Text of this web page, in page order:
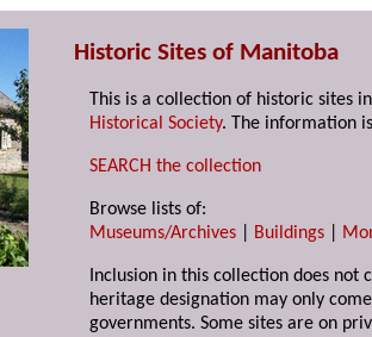
Historic Sites of Manitoba
This is a collection of historic sites
Historical Society. The information
SEARCH the collection
Browse lists of:
Museums/Archives
Buildings
Inclusion in this collection does not
heritage designation may only
governments. Some sites are on